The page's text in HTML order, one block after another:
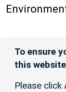
To ensure
this
Please